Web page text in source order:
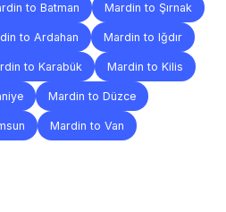
to Batman Mardin to Şırnak
to Ardahan Mardin to Iğdır
to Karabük Mardin to Kilis
Mardin to Düzce
Mardin to Van